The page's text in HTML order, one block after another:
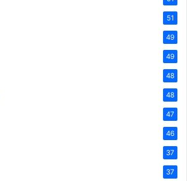
51
49
49
48
48
47
46
37
37